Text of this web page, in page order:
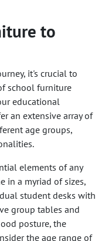
to
it's crucial to
school furniture
educational
an extensive array of
age groups,
elements of any
in a myriad of sizes,
student desks with
group tables and
posture, the
the age range of